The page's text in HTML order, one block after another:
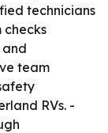
technicians
checks
and
team
RVs. -